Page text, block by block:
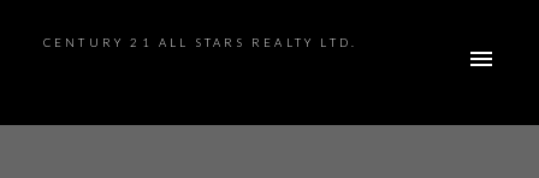
CENTURY 21 ALL STARS REALTY LTD.